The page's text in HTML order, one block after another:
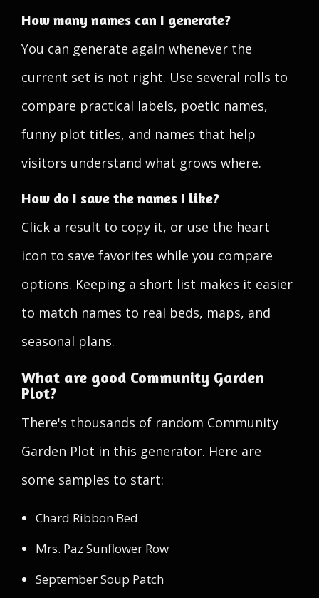
How many names can I generate?
You can generate again whenever the
current set is not right. Use several rolls to
compare practical labels, poetic names,
funny plot titles, and names that help
visitors understand what grows where.
How do I save the names I like?
Click a result to copy it, or use the heart
icon to save favorites while you compare
options. Keeping a short list makes it easier
to match names to real beds, maps, and
seasonal plans.
What are good Community Garden
Plot?
There's thousands of random Community
Garden Plot in this generator. Here are
some samples to start:
Chard Ribbon Bed
Mrs. Paz Sunflower Row
September Soup Patch